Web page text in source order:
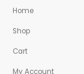
Home
Shop
Cart
My Account